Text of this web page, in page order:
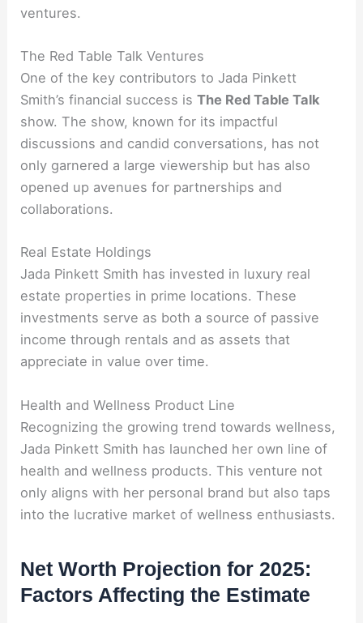
ventures.
The Red Table Talk Ventures
One of the key contributors to Jada Pinkett
Smith’s financial success isThe Red Table Talk
show. The show, known for its impactful
discussions and candid conversations, has not
only garnered a large viewership but has also
opened up avenues for partnerships and
collaborations.
Real Estate Holdings
Jada Pinkett Smith has invested in luxury real
estate properties in prime locations. These
investments serve as both a source of passive
income through rentals and as assets that
appreciate in value over time.
Health and Wellness Product Line
Recognizing the growing trend towards wellness,
Jada Pinkett Smith has launched her own line of
health and wellness products. This venture not
only aligns with her personal brand but also taps
into the lucrative market of wellness enthusiasts.
Net Worth Projection for 2025:
Factors Affecting the Estimate